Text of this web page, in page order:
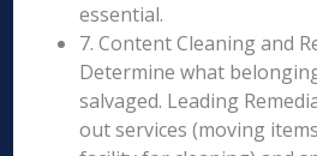
essential.
7. Content Cleaning and
Determine what
salvaged. Leading
out services (moving